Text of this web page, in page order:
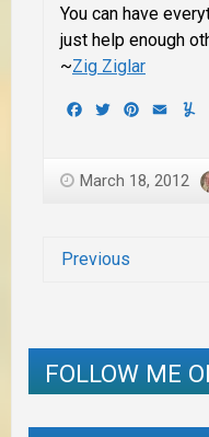
You can have
just help enough
~Zig Ziglar
Facebook
Twitter
March 18, 2012
Previous
FOLLOW ME